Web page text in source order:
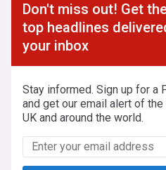
Don't miss out! Get
top headlines
your inbox
Stay informed. Sign up for a
and get our email alert of
UK and around the world.